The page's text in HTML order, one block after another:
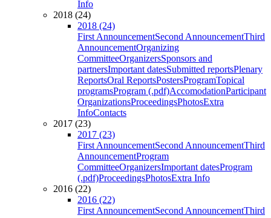
Info
2018 (24)
2018 (24)
First AnnouncementSecond AnnouncementThird
AnnouncementOrganizing
CommitteeOrganizersSponsors and
partnersImportant datesSubmitted reportsPlenary
ReportsOral ReportsPostersProgramTopical
programsProgram (.pdf)AccomodationParticipant
OrganizationsProceedingsPhotosExtra
InfoContacts
2017 (23)
2017 (23)
First AnnouncementSecond AnnouncementThird
AnnouncementProgram
CommitteeOrganizersImportant datesProgram
(.pdf)ProceedingsPhotosExtra Info
2016 (22)
2016 (22)
First AnnouncementSecond AnnouncementThird